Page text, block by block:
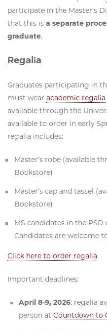
participate in the Master's
that this is a separate
graduate.
Regalia
Graduates participating in
must wear academic regalia
available through the
available to order in early
regalia includes:
Master’s robe (available
Bookstore)
Master’s cap and tassel
Bookstore)
MS candidates in the PSD
Candidates are welcome
Click here to order regalia
Important deadlines:
April 8-9, 2026: regalia
person atCountdown to